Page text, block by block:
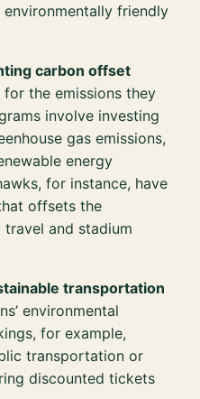
friendly
carbon offset
the emissions they
involve investing
gas emissions,
energy
for instance, have
offsets the
and stadium
transportation
environmental
for example,
transportation or
discounted tickets